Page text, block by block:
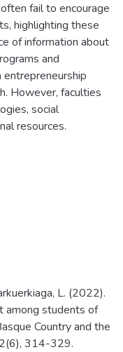
fail to encourage
highlighting these
of information about
and
entrepreneurship
However, faculties
social
resources.
L. (2022).
among students of
Country and the
314-329.